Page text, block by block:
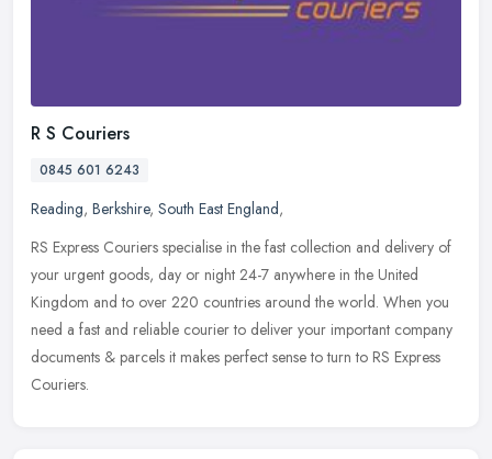
R S Couriers
0845 601 6243
Reading, Berkshire, South East England,
RS Express Couriers specialise in the fast collection and delivery of
your urgent goods, day or night 24-7 anywhere in the United
Kingdom and to over 220 countries around the world. When you
need a fast and reliable courier to deliver your important company
documents & parcels it makes perfect sense to turn to RS Express
Couriers.